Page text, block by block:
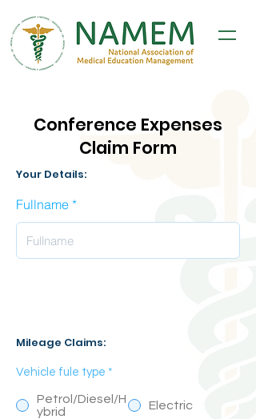
Conference Expenses
Claim Form
Your Details:
Fullname
Mileage Claims:
Vehicle fule type *
Petrol/Diesel/H
ybrid
Electric